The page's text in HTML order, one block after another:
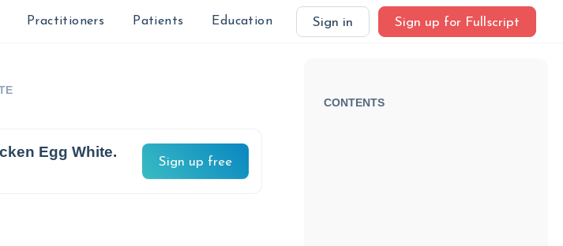
Practitioners Patients Education Sign in Sign up for Fullscript
Egg White.
Sign up free
CONTENTS